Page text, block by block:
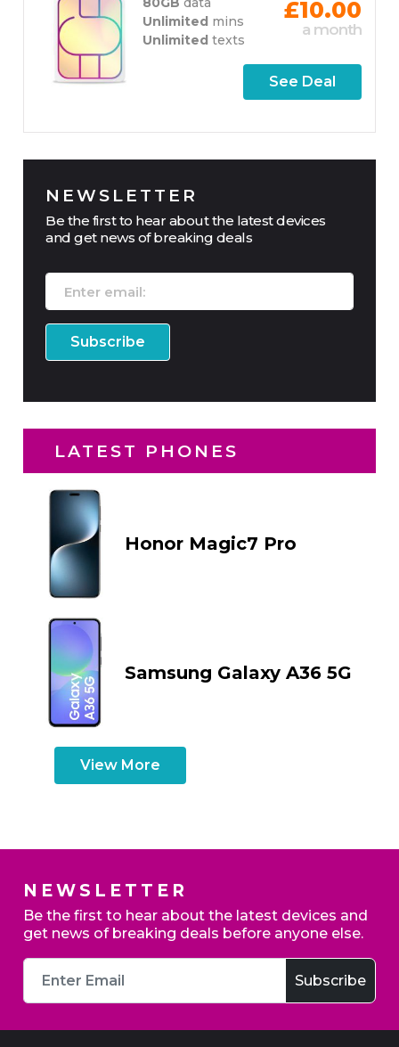
Unlimited mins
Unlimitedtexts
£10.00
a month
See Deal
NEWSLETTER
Be the first to hear about the latest devices
and get news of breaking deals
LATEST PHONES
Honor Magic7 Pro
Samsung Galaxy A36 5G
View More
NEWSLETTER
Be the first to hear about the latest devices and
get news of breaking deals before anyone else.